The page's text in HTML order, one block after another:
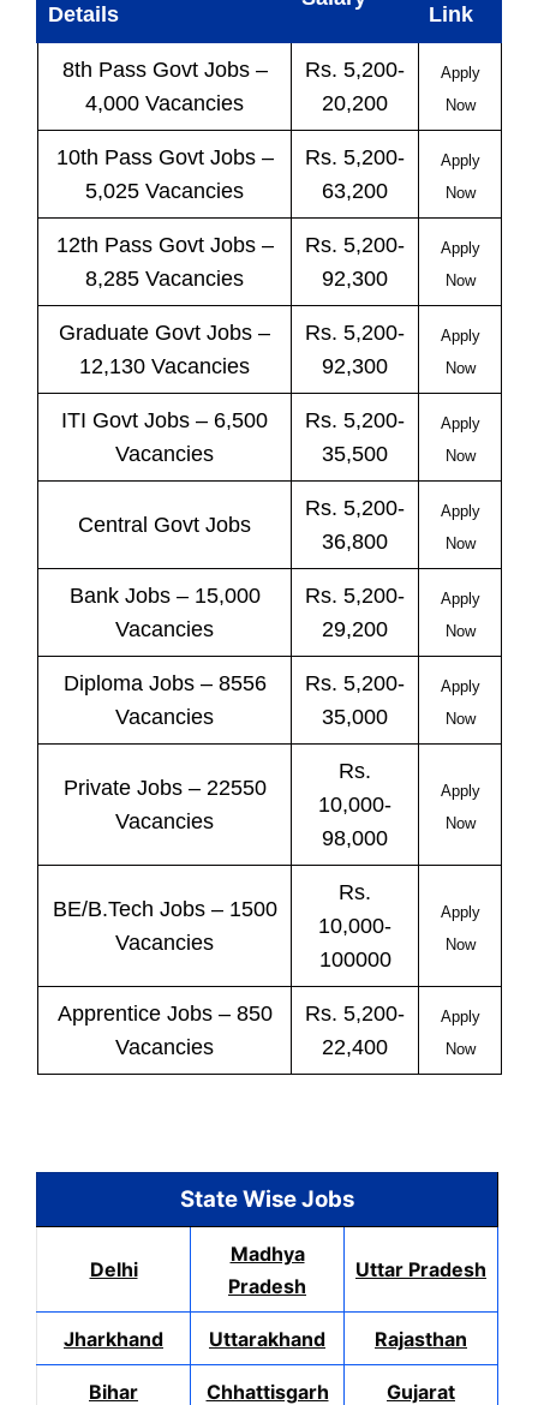
Details Link
8th Pass Govt Jobs–
4,000 Vacancies
Rs. 5,200-
20,200
Apply
Now
10th Pass Govt Jobs–
5,025 Vacancies
Rs. 5,200-
63,200
Apply
Now
12th Pass Govt Jobs–
8,285 Vacancies
Rs. 5,200-
92,300
Apply
Now
Graduate Govt Jobs –
12,130 Vacancies
Rs. 5,200-
92,300
Apply
Now
ITI Govt Jobs – 6,500
Vacancies
Rs. 5,200-
35,500
Apply
Now
Central Govt Jobs
Rs. 5,200-
36,800
Apply
Now
Bank Jobs– 15,000
Vacancies
Rs. 5,200-
29,200
Apply
Now
Diploma Jobs – 8556
Vacancies
Rs. 5,200-
35,000
Apply
Now
Private Jobs– 22550
Vacancies
Rs.
10,000-
98,000
Apply
Now
BE/B.Tech Jobs– 1500
Vacancies
Rs.
10,000-
100000
Apply
Now
Apprentice Jobs– 850
Vacancies
Rs. 5,200-
22,400
Apply
Now
State Wise Jobs
Delhi
Madhya
Pradesh
Uttar Pradesh
Jharkhand Uttarakhand Rajasthan
Bihar Chhattisgarh Gujarat